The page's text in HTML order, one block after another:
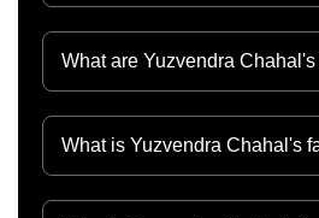
What are Yuzvendra
What is Yuzvendra Chahal's